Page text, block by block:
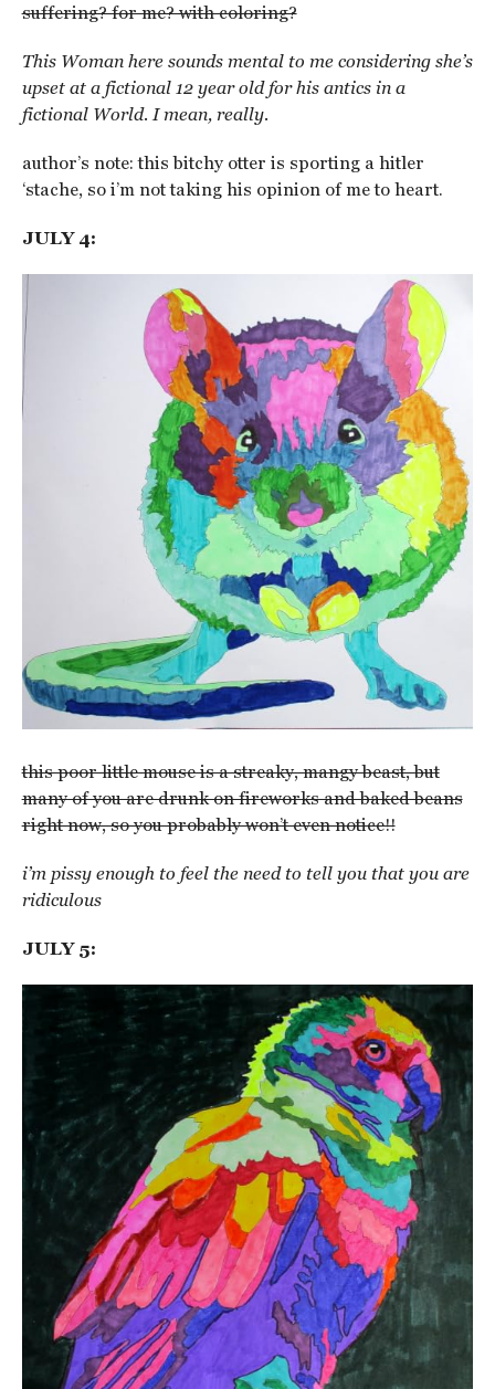
suffering? for me? with coloring?
This Woman here sounds mental to me considering she’s
upset at a fictional 12 year old for his antics in a
fictional World. I mean, really.
author’s note: this bitchy otter is sporting a hitler
‘stache, so i’m not taking his opinion of me to heart.
JULY 4:
this poor little mouse is a streaky, mangy beast, but
many of you are drunk on fireworks and baked beans
right now, so you probably won’t even notice!!
i’m pissy enough to feel the need to tell you that you are
ridiculous
JULY 5: